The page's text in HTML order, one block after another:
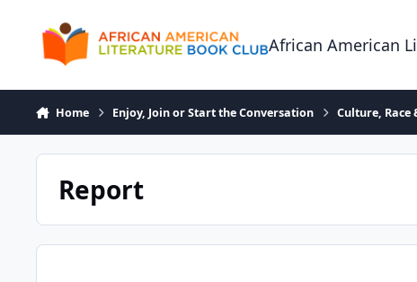
African American
Home Enjoy, Join or Start the Conversation Culture, Race
Report